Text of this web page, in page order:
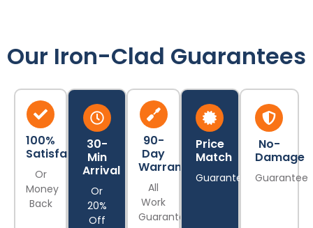
Our Iron-Clad Guarantees
100%
Satisfaction
Or
Money
Back
30-
Min
Arrival
Or
20%
Off
90-
Day
Warranty
All
Work
Guaranteed
Price
Match
Guarantee
No-
Damage
Guarantee